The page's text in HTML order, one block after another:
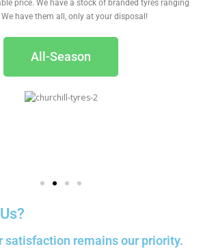
price. We have a stock of branded tyres ranging
have them all, only at your disposal!
All-Season
satisfaction remains our priority.